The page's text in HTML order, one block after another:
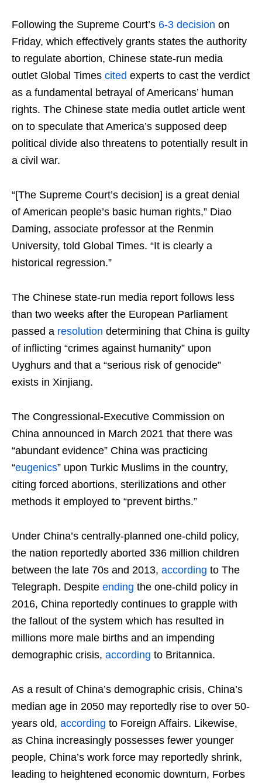
Following the Supreme Court’s 6-3 decision on
Friday, which effectively grants states the authority
to regulate abortion, Chinese state-run media
outlet Global Times cited experts to cast the verdict
as a fundamental betrayal of Americans’ human
rights. The Chinese state media outlet article went
on to speculate that America’s supposed deep
political divide also threatens to potentially result in
a civil war.
“[The Supreme Court’s decision] is a great denial
of American people’s basic human rights,” Diao
Daming, associate professor at the Renmin
University, told Global Times. “It is clearly a
historical regression.”
The Chinese state-run media report follows less
than two weeks after the European Parliament
passed a resolution determining that China is guilty
of inflicting “crimes against humanity” upon
Uyghurs and that a “serious risk of genocide”
exists in Xinjiang.
The Congressional-Executive Commission on
China announced in March 2021 that there was
“abundant evidence” China was practicing
“eugenics” upon Turkic Muslims in the country,
citing forced abortions, sterilizations and other
methods it employed to “prevent births.”
Under China’s centrally-planned one-child policy,
the nation reportedly aborted 336 million children
between the late 70s and 2013, according to The
Telegraph. Despite ending the one-child policy in
2016, China reportedly continues to grapple with
the fallout of the system which has resulted in
millions more male births and an impending
demographic crisis, according to Britannica.
As a result of China’s demographic crisis, China’s
median age in 2050 may reportedly rise to over 50-
years old, according to Foreign Affairs. Likewise,
as China increasingly possesses fewer younger
people, China’s work force may reportedly shrink,
leading to heightened economic downturn, Forbes